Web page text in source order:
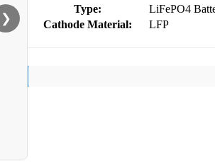
❯
Type:
LiFePO4
Cathode Material:
LFP